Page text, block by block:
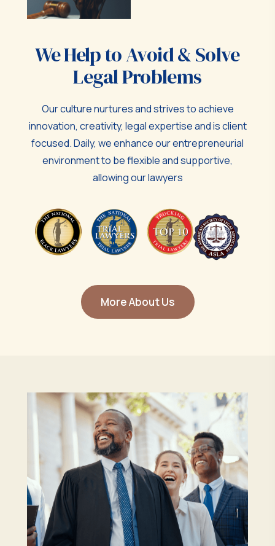
We Help to Avoid & Solve
Legal Problems
Our culture nurtures and strives to achieve
innovation, creativity, legal expertise and is client
focused. Daily, we enhance our entrepreneurial
environment to be flexible and supportive,
allowing our lawyers
More About Us